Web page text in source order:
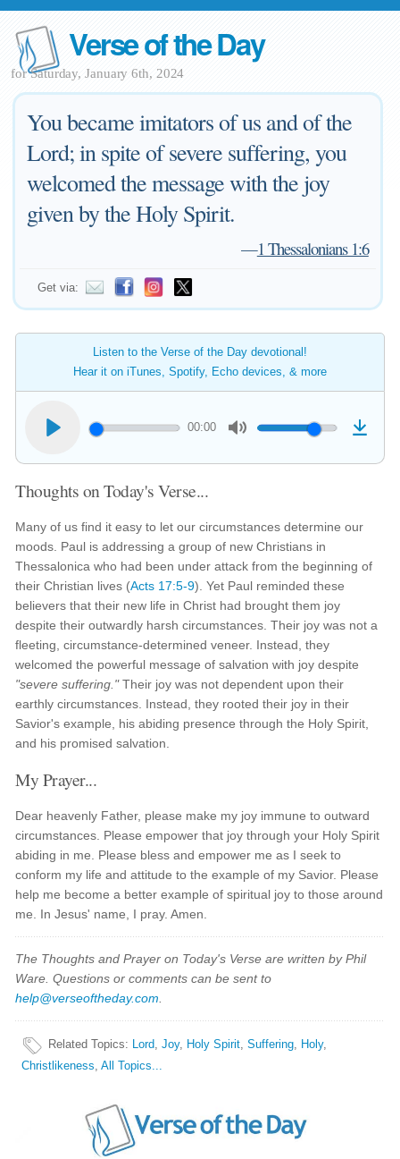
Verse of the Day
for Saturday, January 6th, 2024
You became imitators of us and of the
Lord; in spite of severe suffering, you
welcomed the message with the joy
given by the Holy Spirit.
—1 Thessalonians 1:6
Get via:
Listen to the Verse of the Day devotional!
Hear it on iTunes, Spotify, Echo devices, & more
00:00
Thoughts on Today's Verse...
Many of us find it easy to let our circumstances determine our
moods. Paul is addressing a group of new Christians in
Thessalonica who had been under attack from the beginning of
their Christian lives (Acts 17:5-9). Yet Paul reminded these
believers that their new life in Christ had brought them joy
despite their outwardly harsh circumstances. Their joy was not a
fleeting, circumstance-determined veneer. Instead, they
welcomed the powerful message of salvation with joy despite
"severe suffering."Their joy was not dependent upon their
earthly circumstances. Instead, they rooted their joy in their
Savior's example, his abiding presence through the Holy Spirit,
and his promised salvation.
My Prayer...
Dear heavenly Father, please make my joy immune to outward
circumstances. Please empower that joy through your Holy Spirit
abiding in me. Please bless and empower me as I seek to
conform my life and attitude to the example of my Savior. Please
help me become a better example of spiritual joy to those around
me. In Jesus' name, I pray. Amen.
The Thoughts and Prayer on Today's Verse are written by Phil
Ware. Questions or comments can be sent to
help@verseoftheday.com
Related Topics: Lord,Joy, Holy Spirit,Suffering, Holy,
Christlikeness,All Topics...